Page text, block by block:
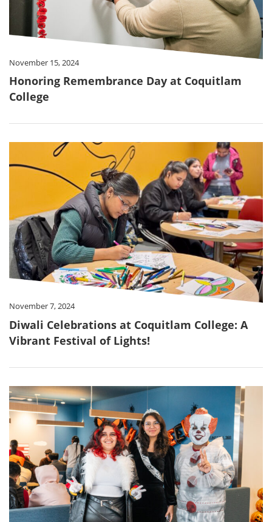
November 15, 2024
Honoring Remembrance Day at Coquitlam
College
November 7, 2024
Diwali Celebrations at Coquitlam College: A
Vibrant Festival of Lights!